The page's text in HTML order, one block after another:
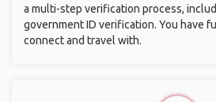
a multi-step verification process,
government ID verification. You have
connect and travel with.